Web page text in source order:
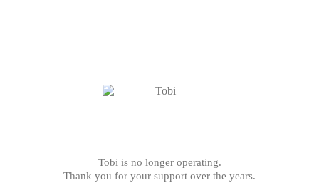
Tobi is no longer operating.
Thank you for your support over the years.